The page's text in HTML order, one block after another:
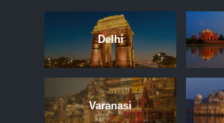
Delhi
Varanasi